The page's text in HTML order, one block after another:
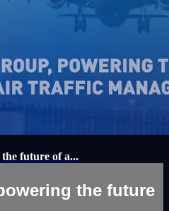
future of a...
the future